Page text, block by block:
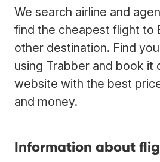
We search airline and
find the cheapest flight to
other destination. Find
using Trabber and book it
website with the best
and money.
Information about